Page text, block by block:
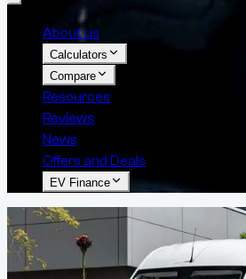
About us
Calculators
Compare
Resources
Reviews
News
Offers and Deals
EV Finance